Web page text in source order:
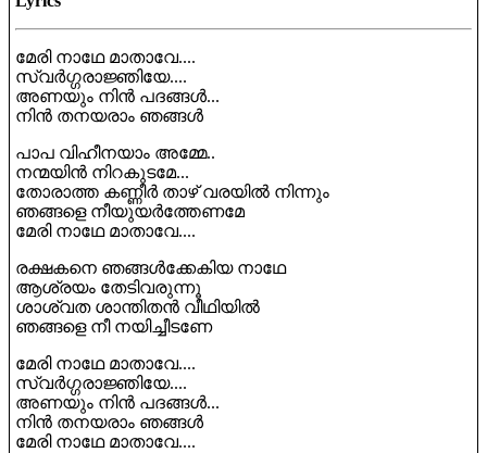
മേരി നാഥേ മാതാവേ....
സ്വർഗ്ഗരാജ്ഞിയേ....
അണയും നിൻ പദങ്ങൾ...
നിൻ തനയരാം ഞങ്ങൾ
പാപ വിഹീനയാം അമ്മേ..
നന്മയിൻ നിറകുടമേ...
തോരാത്ത കണ്ണീർ താഴ് വരയിൽ നിന്നും
ഞങ്ങളെ നീയുയർത്തേണമേ
മേരി നാഥേ മാതാവേ....
രക്ഷകനെ ഞങ്ങൾക്കേകിയ നാഥേ
ആശ്രയം തേടിവരുന്നൂ
ശാശ്വത ശാന്തിതൻ വീഥിയിൽ
ഞങ്ങളെ നീ നയിച്ചീടണേ
മേരി നാഥേ മാതാവേ....
സ്വർഗ്ഗരാജ്ഞിയേ....
അണയും നിൻ പദങ്ങൾ...
നിൻ തനയരാം ഞങ്ങൾ
മേരി നാഥേ മാതാവേ....